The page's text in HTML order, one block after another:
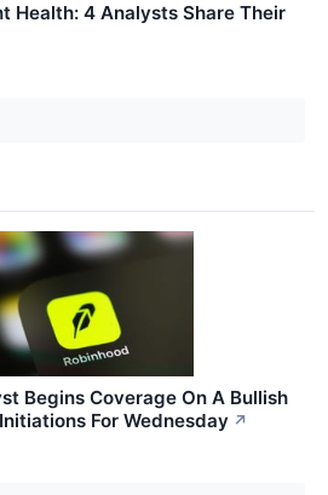
Health: 4 Analysts Share Their
Begins Coverage On A Bullish
For Wednesday ↗